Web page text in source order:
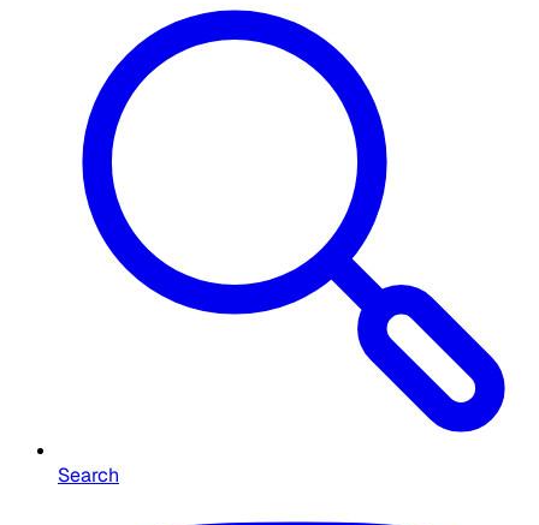
Search